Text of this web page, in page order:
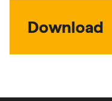
Download